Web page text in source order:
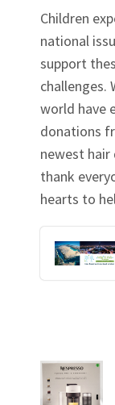
Children
national
support
challenges.
world have
donations
newest hair
thank
hearts to